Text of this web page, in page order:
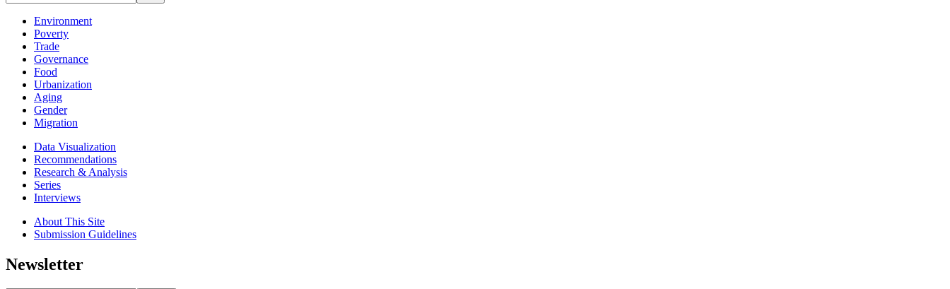
Environment
Poverty
Trade
Governance
Food
Urbanization
Aging
Gender
Migration
Data Visualization
Recommendations
Research & Analysis
Series
Interviews
About This Site
Submission Guidelines
Newsletter